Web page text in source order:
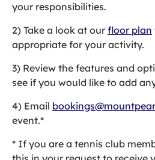
your responsibilities.
2) Take a look at our floor plan
appropriate for your activity.
3) Review the features and
see if you would like to add
4) Email
event.*
* If you are a tennis club